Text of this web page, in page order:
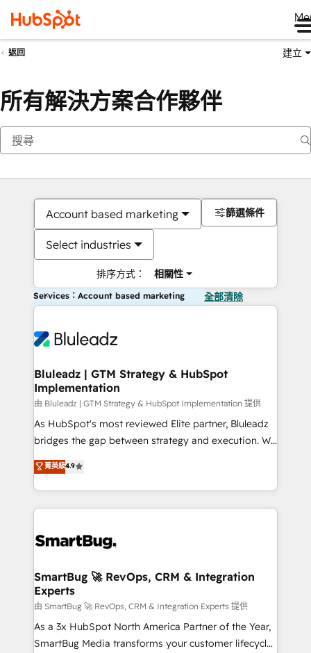
返回 建立
所有解決方案合作夥伴
Account based marketing
Select industries
排序方式： 相關性
篩選條件
Services：Account based marketing 全部清除
Bluleadz | GTM Strategy & HubSpot
Implementation
由 Bluleadz | GTM Strategy & HubSpot Implementation 提供
As HubSpot's most reviewed Elite partner, Bluleadz
bridges the gap between strategy and execution. We
don't just "set up tools" — we install the GTM
Operating System (GTM OS) to align your leadership
and engineer a portal that drives predictable
revenue velocity. 🚀 GTM Strategy & Alignment
stalling growth. Fix your ICP, Math, and Story to stop
Scalable Architecture: Zero-technical-debt setup
across all Hubs, validated by our 7 HubSpot
Accreditations. AI-Powered RevOps: Breeze AI,
custom AI agents, and high-integrity migrations for
total reporting clarity. Security & Compliance: SOC 2
菁英級4.9
SmartBug 🚀 RevOps, CRM & Integration
Experts
由 SmartBug 🚀 RevOps, CRM & Integration Experts 提供
As a 3x HubSpot North America Partner of the Year,
SmartBug Media transforms your customer lifecycle